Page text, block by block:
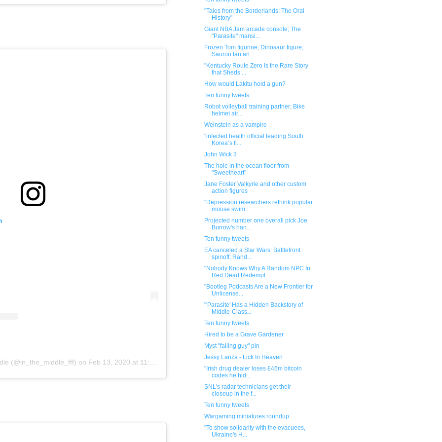
(@in_the_middle_fff) on Feb 13, 2020 at 11:59pm PST
"Tales from the Borderlands: The Oral
History"
Giant NBA Jam arcade console; The
"Parasite" mansi...
Frozen Tom figurine; Dinosaur figure;
Sauron fan art
"Kentucky Route Zero Is the Rare Story
that Sheds ...
How would Lakitu hold a gun?
Ten funny tweets
Robot volleyball training partner; Bike
helmet air...
Weinstein as a vampire
"infected health official leading South
Korea’s fi...
John Wick 3
The hole in the ocean floor from
"Sweetheart"
Jane Foster Valkyrie and other custom
action figures
"Depression researchers rethink popular
mouse swim...
Projected number one overall pick Joe
Burrow's han...
Ten funny tweets
EA canceled a Star Wars: Battlefront
spinoff; Rand...
"Nobody Knows Why A Random NPC In
Red Dead Redempt...
"Bootleg Podcasts Are a New Frontier for
Unlicense...
"'Parasite' Has a Hidden Backstory of
Middle-Class...
Ten funny tweets
Hired to be a Grave Gardener
Myst "falling guy" pin
Jessy Lanza - Lick In Heaven
"Irish drug dealer loses £46m bitcoin
codes he hid...
SNL's radar technicians get their
closeup in the f...
Ten funny tweets
Wargaming miniatures roundup
"To show solidarity with the evacuees,
Ukraine's H...